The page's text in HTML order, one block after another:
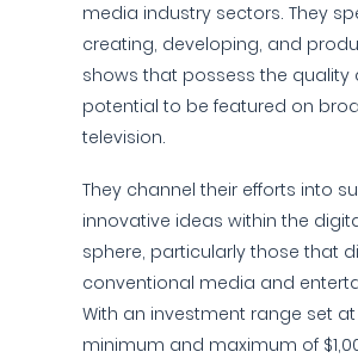
media industry sectors. They
creating, developing, and
shows that possess the quality
potential to be featured on
television.
They channel their efforts into
innovative ideas within the
sphere, particularly those that
conventional media and
With an investment range set
minimum and maximum of